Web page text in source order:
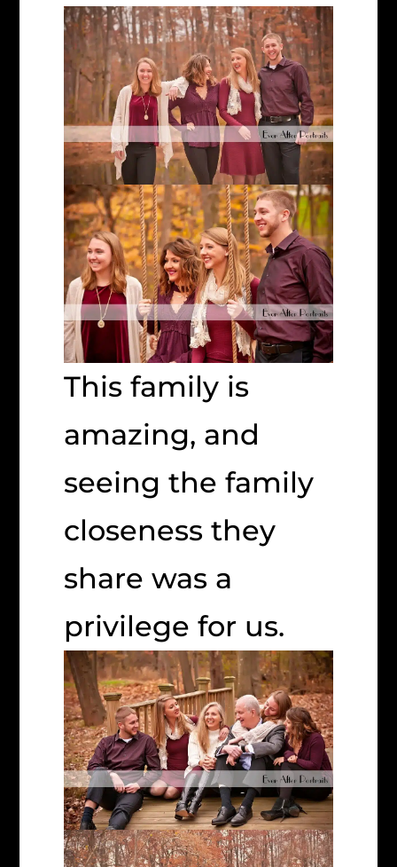
This family is
amazing, and
seeing the family
closeness they
share was a
privilege for us.